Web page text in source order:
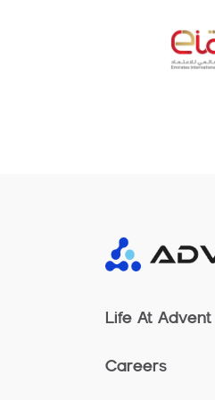
Life At Advent
Careers